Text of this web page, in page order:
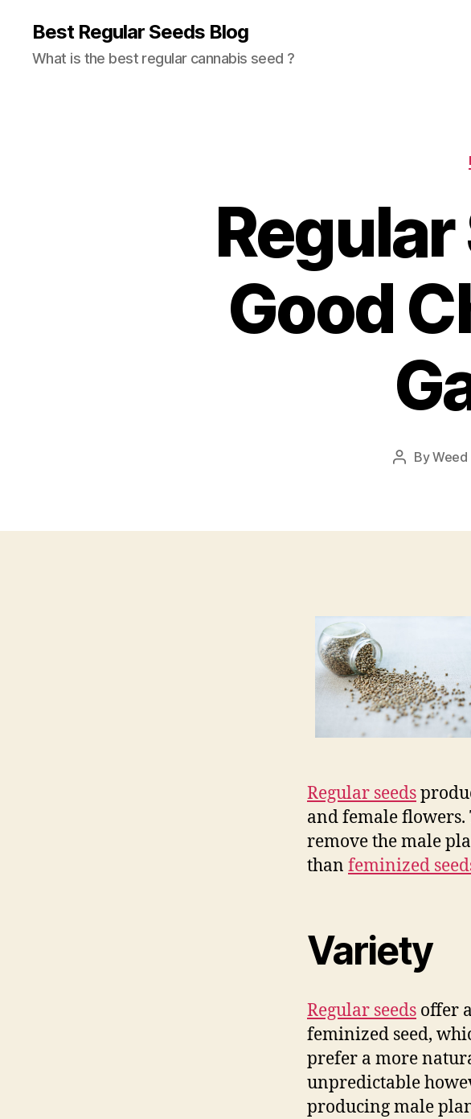
Best Regular Seeds Blog
What is the best regular cannabis seed ?
Regular
Good
PostByWeed
Regular seeds
and female flowers.
remove the male
than feminized
Variety
Regular seeds offer
feminized seed,
prefer a more
unpredictable
producing male